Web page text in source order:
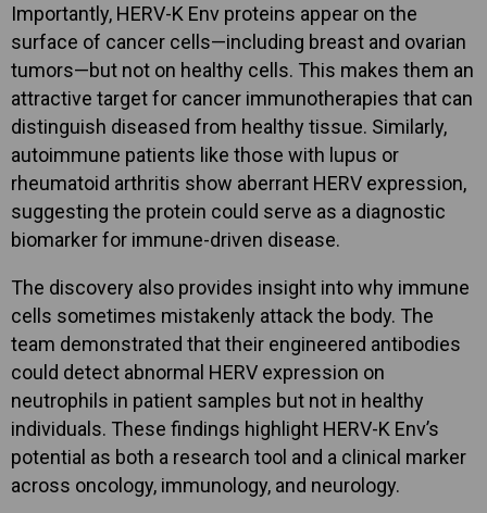
Importantly, HERV-K Env proteins appear on the
surface of cancer cells—including breast and ovarian
tumors—but not on healthy cells. This makes them an
attractive target for cancer immunotherapies that can
distinguish diseased from healthy tissue. Similarly,
autoimmune patients like those with lupus or
rheumatoid arthritis show aberrant HERV expression,
suggesting the protein could serve as a diagnostic
biomarker for immune-driven disease.
The discovery also provides insight into why immune
cells sometimes mistakenly attack the body. The
team demonstrated that their engineered antibodies
could detect abnormal HERV expression on
neutrophils in patient samples but not in healthy
individuals. These findings highlight HERV-K Env’s
potential as both a research tool and a clinical marker
across oncology, immunology, and neurology.